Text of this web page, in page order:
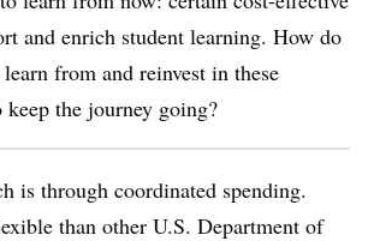
and enrich student learning. How do
from and reinvest in these
the journey going?
is through coordinated spending.
than other U.S. Department of